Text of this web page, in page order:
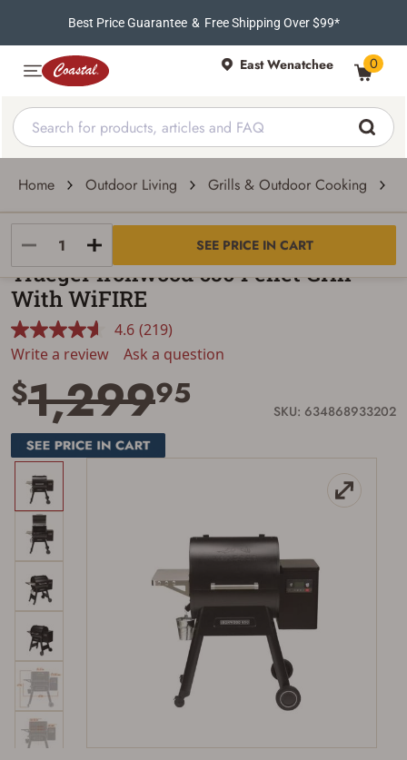
Best Price Guarantee & Free Shipping Over $99*
East Wenatchee 0
Home Outdoor Living Grills & Outdoor Cooking
SEE PRICE IN CART
Traeger
Traeger Ironwood 650 Pellet Grill
With WiFIRE
4.6 Read
219
Reviews.
Same
page
link.
(219)
Write a review
Ask a question
$1,29995 SKU: 634868933202